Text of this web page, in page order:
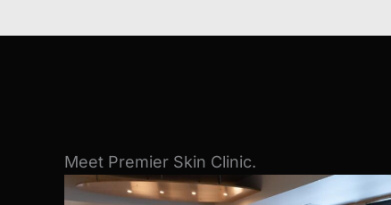
Meet Premier Skin Clinic.